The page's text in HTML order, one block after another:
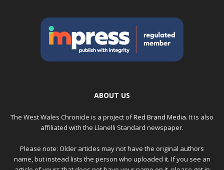
ABOUT US
The West Wales Chronicle is a project ofRed Brand Media. It is also
affiliated with the Llanelli Standard newspaper.
Please note: Older articles may not have the original authors
name, but instead lists the person who uploaded it. If you see an